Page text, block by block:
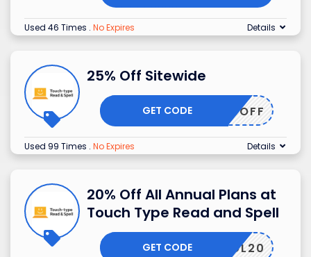
Used 46 Times . No Expires Details
25% Off Sitewide
25OFF
GET CODE
Used 99 Times . No Expires Details
20% Off All Annual Plans at
Touch Type Read and Spell
HOL20
GET CODE